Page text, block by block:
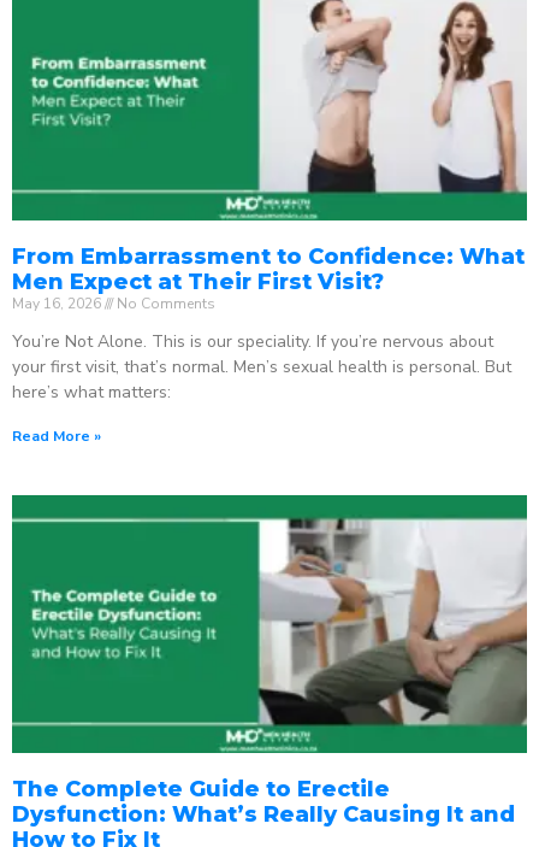
From Embarrassment to Confidence: What
Men Expect at Their First Visit?
May 16, 2026 No Comments
You’re Not Alone. This is our speciality. If you’re nervous about
your first visit, that’s normal. Men’s sexual health is personal. But
here’s what matters:
Read More »
The Complete Guide to Erectile
Dysfunction: What’s Really Causing It and
How to Fix It